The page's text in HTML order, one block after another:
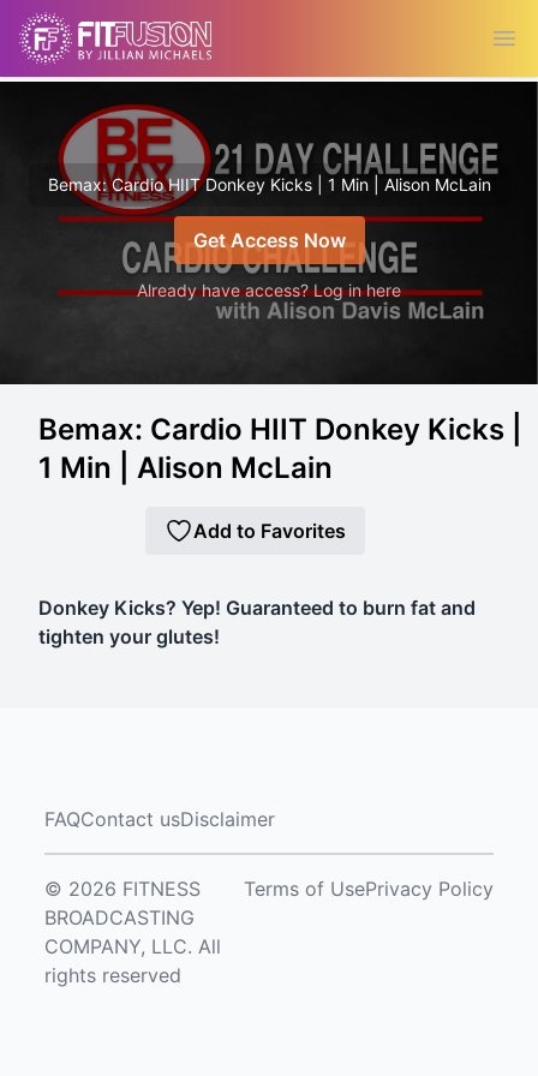
Bemax: Cardio HIIT Donkey Kicks | 1 Min | Alison McLain
Get Access Now
Already have access? Log in here
Bemax: Cardio HIIT Donkey Kicks |
1 Min | Alison McLain
Add to Favorites
Donkey Kicks? Yep! Guaranteed to burn fat and
tighten your glutes!
FAQContact usDisclaimer
© 2026 FITNESS
BROADCASTING
COMPANY, LLC. All
rights reserved
Terms of UsePrivacy Policy